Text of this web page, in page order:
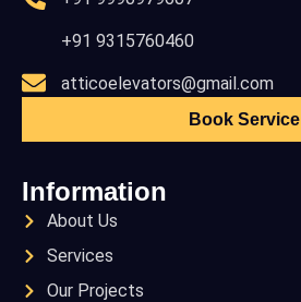
+91 9315760460
atticoelevators@gmail.com
Book Service
Information
About Us
Services
Our Projects